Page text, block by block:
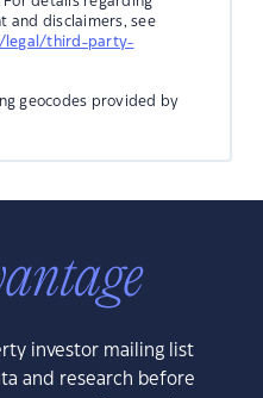
and disclaimers, see
legal/third-party-
geocodes provided by
investor mailing list
and research before